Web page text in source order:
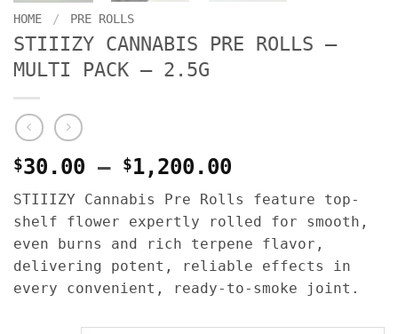
HOME / PRE ROLLS
STIIIZY CANNABIS PRE ROLLS –
MULTI PACK – 2.5G
$30.00 – $1,200.00
range:
$30.00
through
$1,200.00
STIIIZY Cannabis Pre Rolls feature top-
shelf flower expertly rolled for smooth,
even burns and rich terpene flavor,
delivering potent, reliable effects in
every convenient, ready-to-smoke joint.